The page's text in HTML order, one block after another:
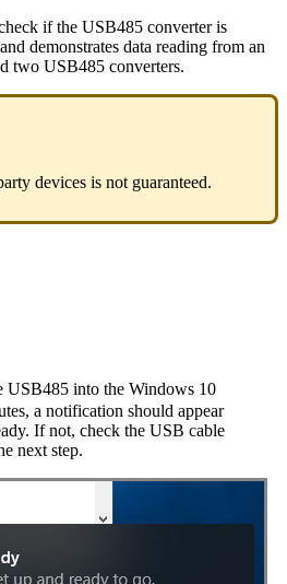
if the USB485 converter is
demonstrates data reading from an
two USB485 converters.
devices is not guaranteed.
USB485 into the Windows 10
a notification should appear
If not, check the USB cable
next step.